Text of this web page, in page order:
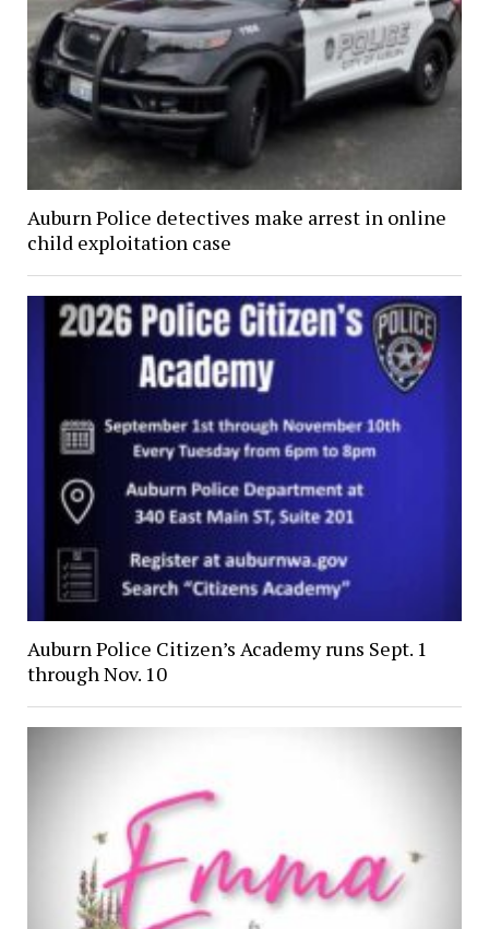
Auburn Police detectives make arrest in online
child exploitation case
Auburn Police Citizen’s Academy runs Sept. 1
through Nov. 10